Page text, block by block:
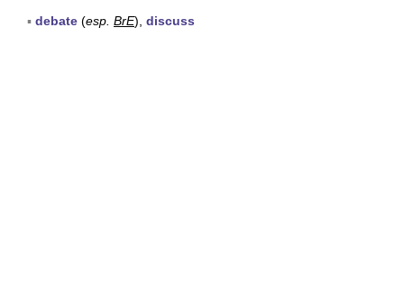
▪ debate (esp. BrE), discuss